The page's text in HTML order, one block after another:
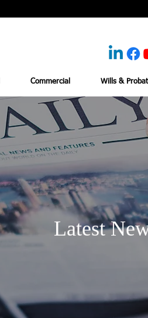
Commercial Wills &
Latest